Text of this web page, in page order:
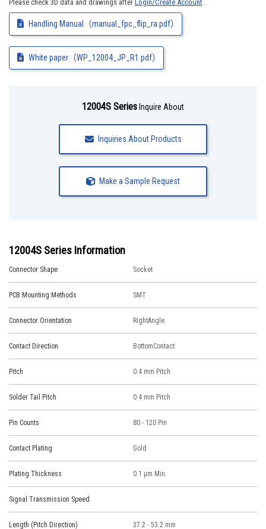
Please check 3D data and drawings after Login/Create Account .
Handling Manual（manual_fpc_flip_ra.pdf）
White paper（WP_12004_JP_R1.pdf）
12004S Series Inquire About
Inquiries About Products
Make a Sample Request
12004S Series Information
Connector Shape Socket
PCB Mounting Methods SMT
Connector Orientation RightAngle
Contact Direction BottomContact
Pitch 0.4 mm Pitch
Solder Tail Pitch 0.4 mm Pitch
Pin Counts 80 - 120 Pin
Contact Plating Gold
Plating Thickness 0.1 μm Min.
Signal Transmission Speed
Length (Pitch Direction) 37.2 - 53.2 mm